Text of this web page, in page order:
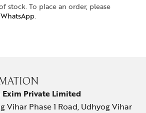
stock. To place an order, please
.
Private Limited
Vihar Phase 1 Road, Udhyog Vihar